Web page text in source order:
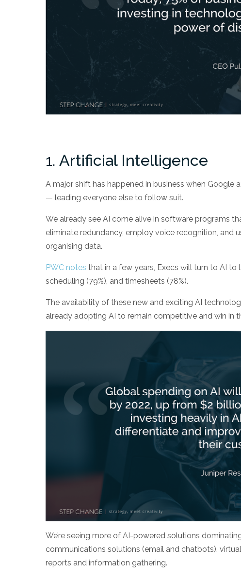
1. Artificial Intelligence
A major shift has happened in business when Google
— leading everyone else to follow suit.
We already see AI come alive in software programs
eliminate redundancy, employ voice recognition, and
organising data.
PWC notes that in a few years, Execs will turn to AI to
scheduling (79%), and timesheets (78%).
The availability of these new and exciting AI
already adopting AI to remain competitive and win in
We’re seeing more of AI-powered solutions
communications solutions (email and chatbots),
reports and information gathering.